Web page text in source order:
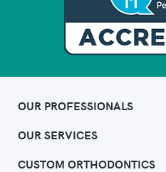
OUR PROFESSIONALS
OUR SERVICES
CUSTOM ORTHODONTICS